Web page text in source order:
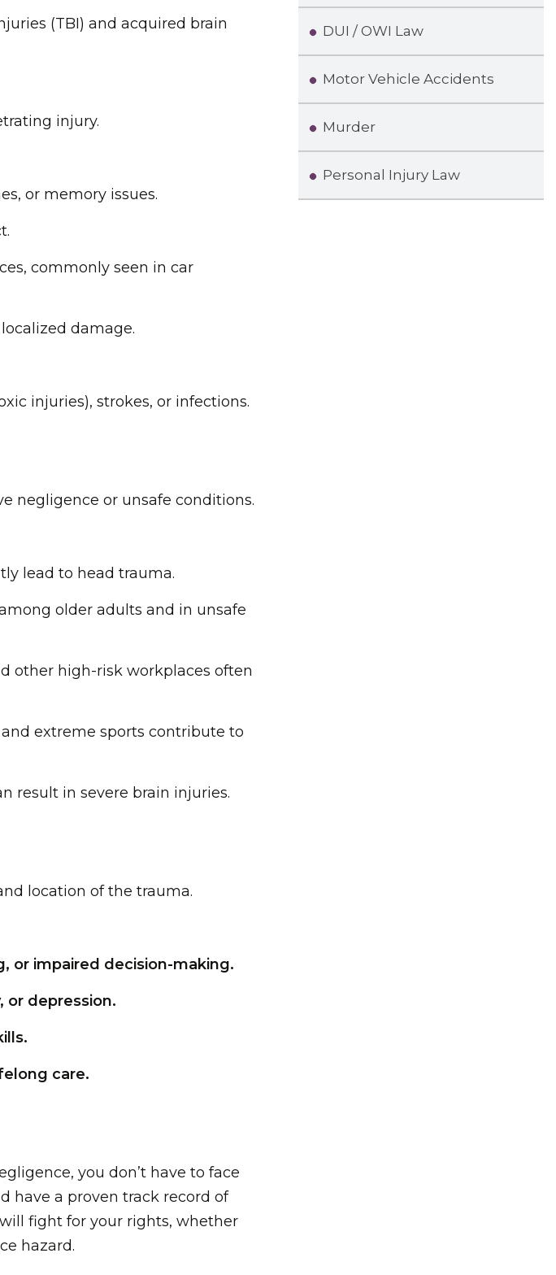
(TBI) and acquired brain
injury.
or memory issues.
commonly seen in car
damage.
injuries), strokes, or infections.
negligence or unsafe conditions.
lead to head trauma.
older adults and in unsafe
other high-risk workplaces often
extreme sports contribute to
result in severe brain injuries.
location of the trauma.
or impaired decision-making.
or depression.
care.
you don’t have to face
have a proven track record of
fight for your rights, whether
hazard.
DUI / OWI Law
Motor Vehicle Accidents
Murder
Personal Injury Law